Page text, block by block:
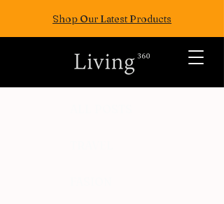
Shop Our Latest Products